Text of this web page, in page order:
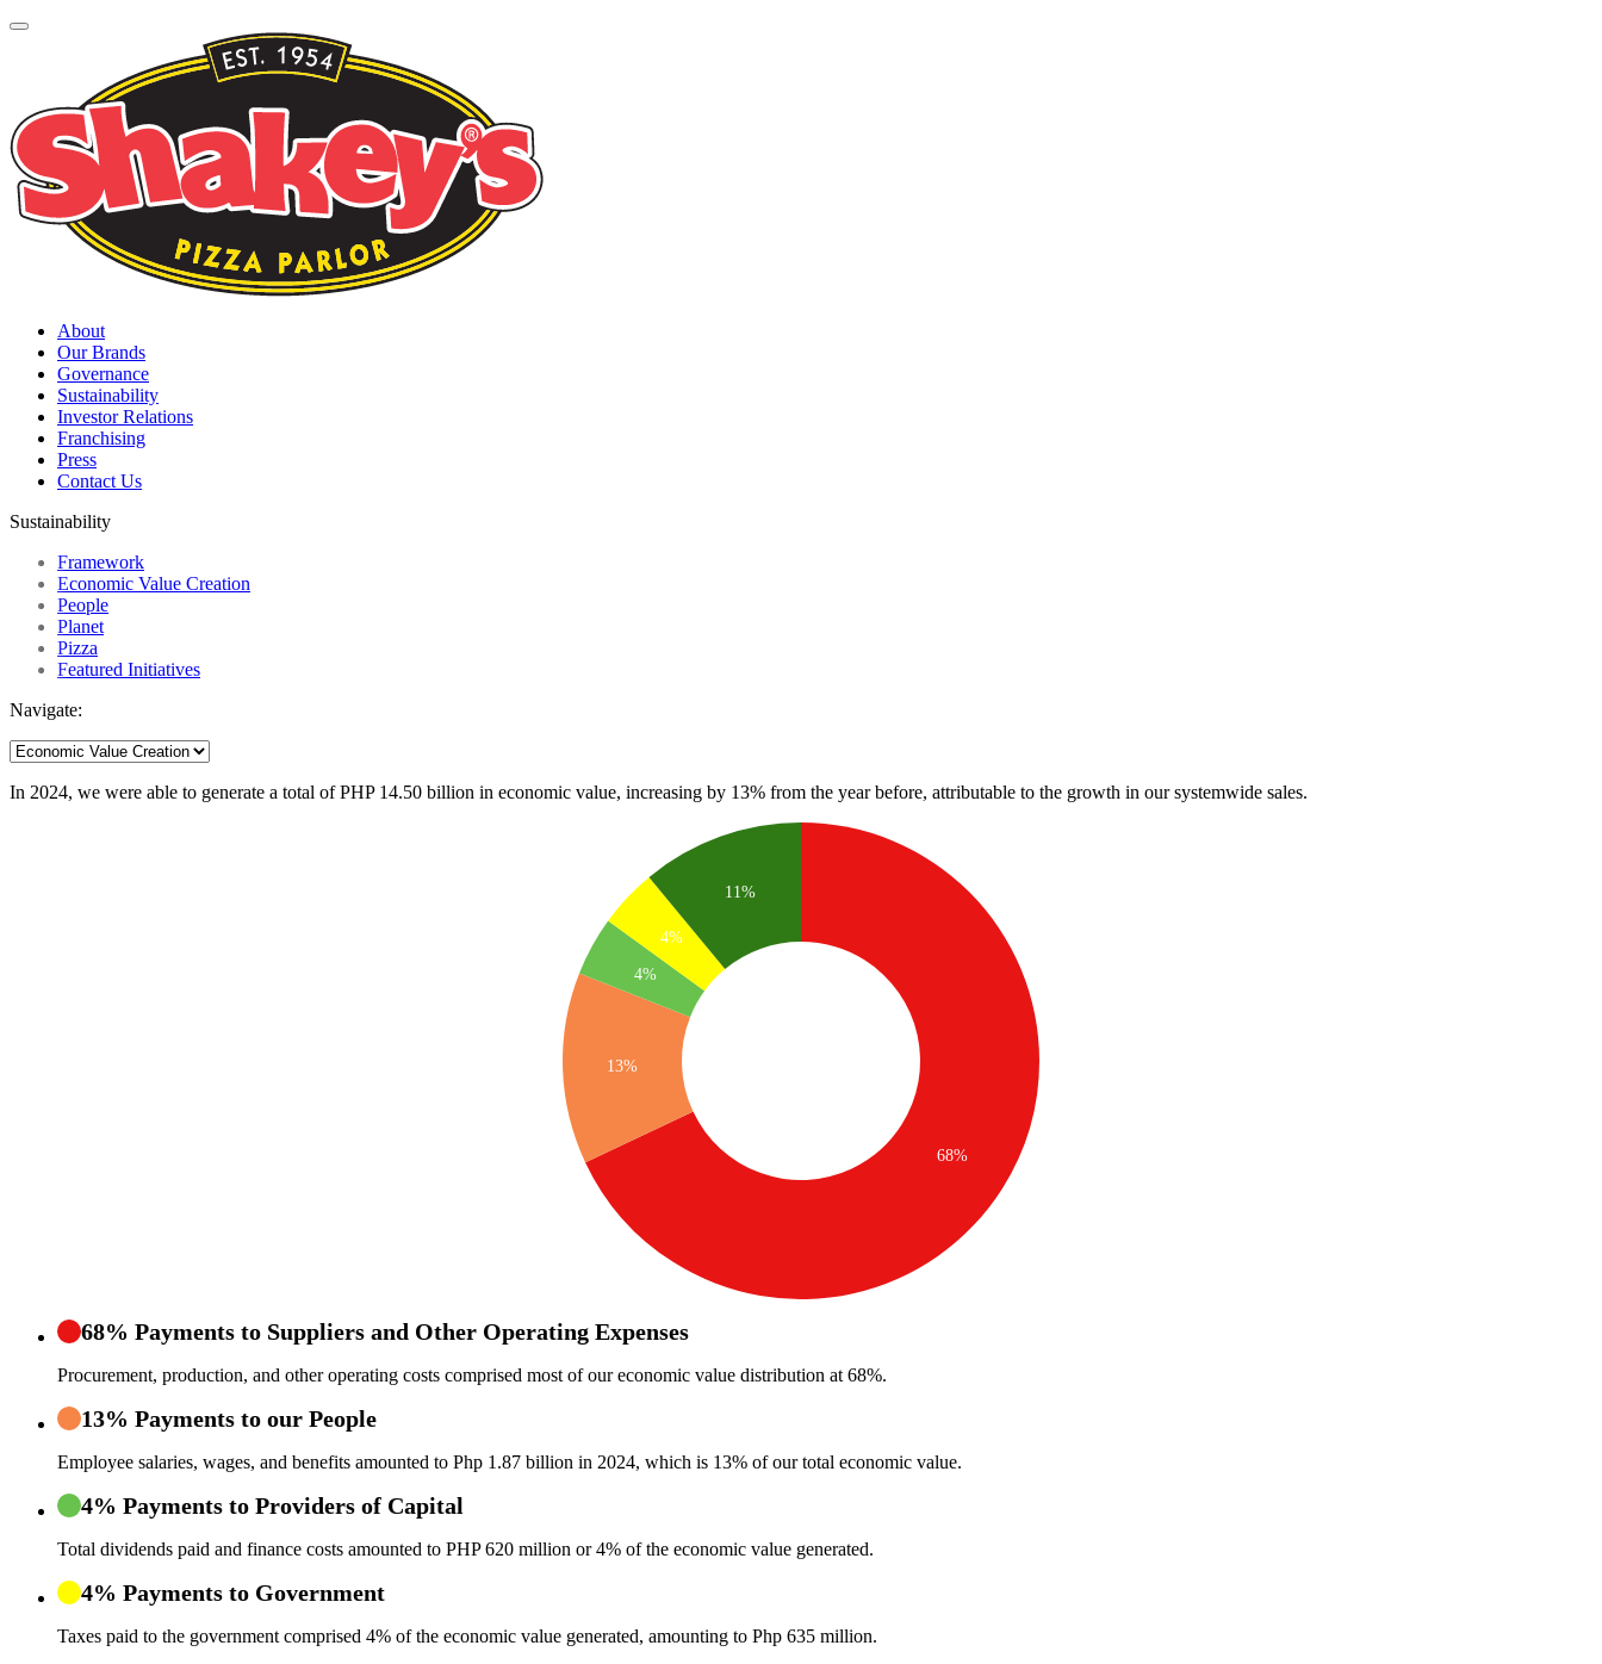
About
Our Brands
Governance
Sustainability
Investor Relations
Franchising
Press
Contact Us
Sustainability
Framework
Economic Value Creation
People
Planet
Pizza
Featured Initiatives
Navigate:
In 2024, we were able to generate a total of PHP 14.50 billion in economic value, increasing by 13% from the year before, attributable to the growth in our systemwide sales.
68% Payments to Suppliers and Other Operating Expenses
Procurement, production, and other operating costs comprised most of our economic value distribution at 68%.
13% Payments to our People
Employee salaries, wages, and benefits amounted to Php 1.87 billion in 2024, which is 13% of our total economic value.
4% Payments to Providers of Capital
Total dividends paid and finance costs amounted to PHP 620 million or 4% of the economic value generated.
4% Payments to Government
Taxes paid to the government comprised 4% of the economic value generated, amounting to Php 635 million.